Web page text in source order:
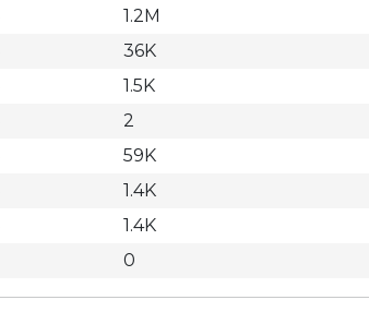
1.2M
36K
1.5K
2
59K
1.4K
1.4K
0